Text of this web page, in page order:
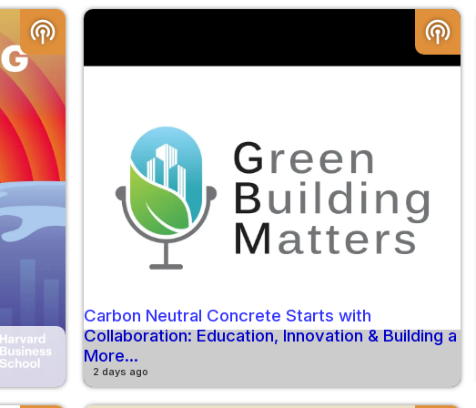
podcasts podcasts
Carbon Neutral Concrete Starts with
Collaboration: Education, Innovation & Building a
More...
2 days ago